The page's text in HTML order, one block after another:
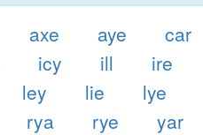
axe aye
car
icy ill
ire
ley lie
lye
rya rye
yar